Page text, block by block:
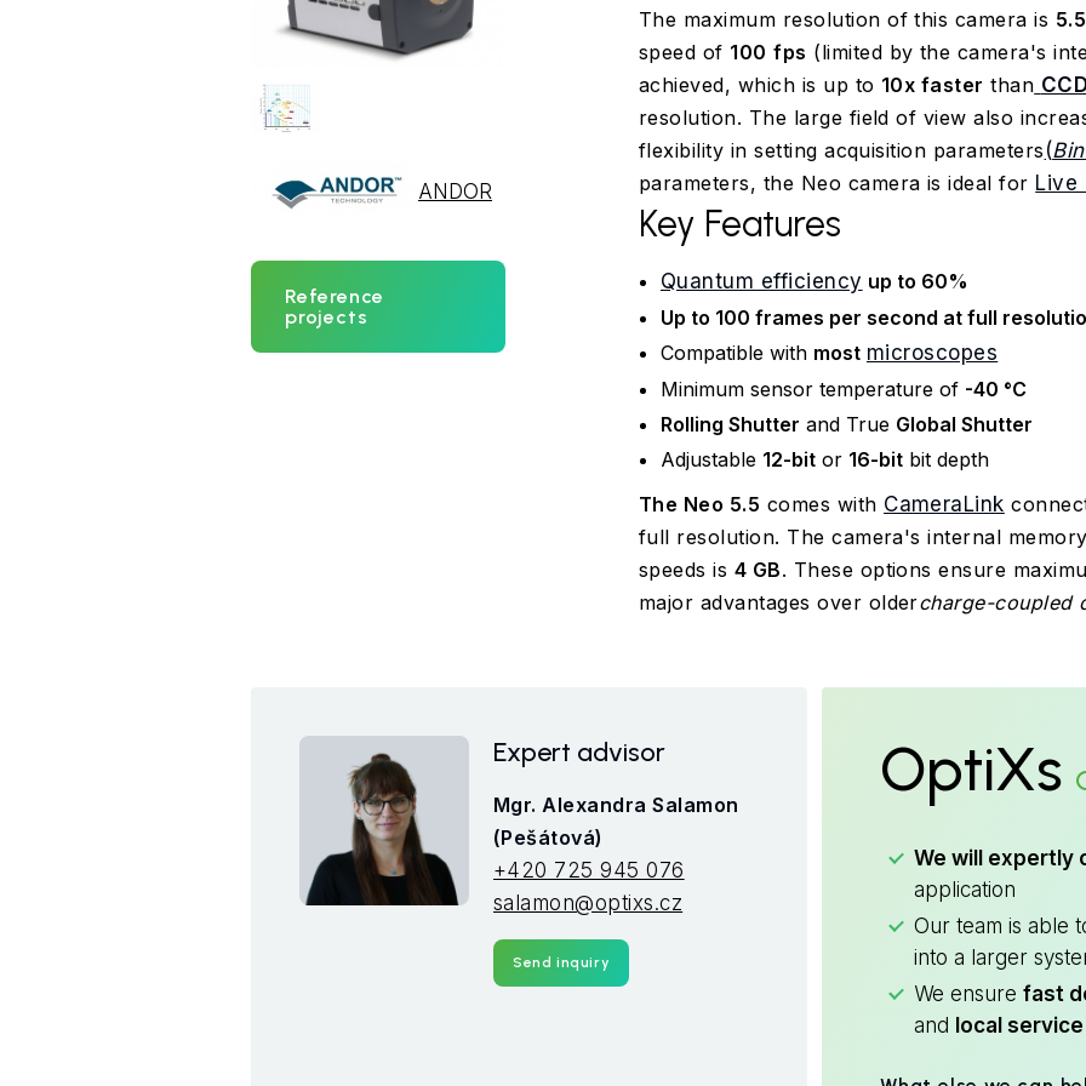
ANDOR
Reference
projects
The maximum resolution of this camera is
speed of 100 fps (limited by the camera's
achieved, which is up to 10x faster than
resolution. The large field of view also
flexibility in setting acquisition parameters (
parameters, the Neo camera is ideal for Live
Key Features
Quantum efficiency up to 60%
Up to 100 frames per second at full
Compatible with most microscopes
Minimum sensor temperature of -40 °C
Rolling Shutter and True Global Shutter
Adjustable 12-bitor 16-bitbit depth
The Neo 5.5 comes with CameraLink
full resolution. The camera's internal
speeds is 4 GB. These options ensure
major advantages over oldercharge-coupled
Expert advisor
Mgr. Alexandra Salamon
(Pešátová)
+420 725 945 076
salamon@optixs.cz
Send inquiry
OptiXs
We will expertly
application
Our team is able
into a larger
We ensure fast
and local service